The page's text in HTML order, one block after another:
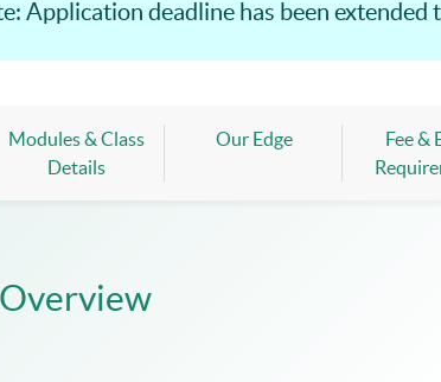
Application deadline has been
Modules & Class
Details
Our Edge
Fee &